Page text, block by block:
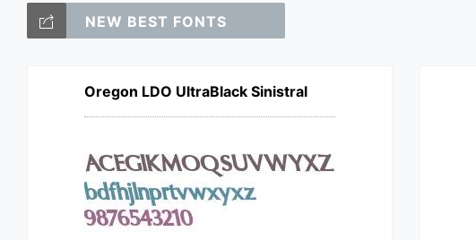
NEW BEST FONTS
Oregon LDO UltraBlack Sinistral